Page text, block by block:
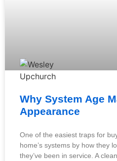
Why System Age
Appearance
One of the easiest traps for
home’s systems by how they
they’ve been in service. A